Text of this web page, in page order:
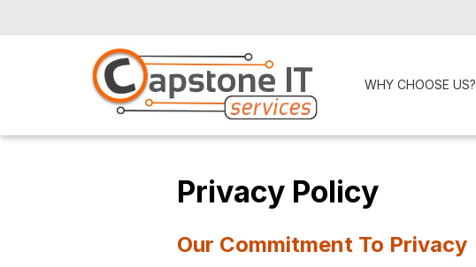
WHY CHOOSE US?
Privacy Policy
Our Commitment To Privacy